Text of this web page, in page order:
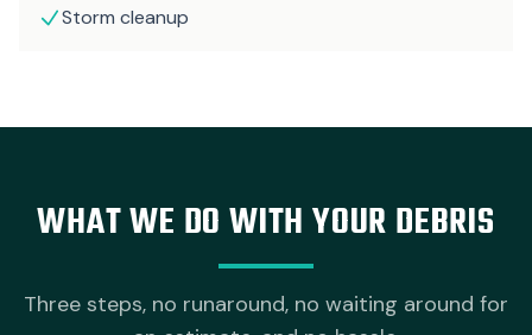
Storm cleanup
WHAT WE DO WITH YOUR DEBRIS
Three steps, no runaround, no waiting around for